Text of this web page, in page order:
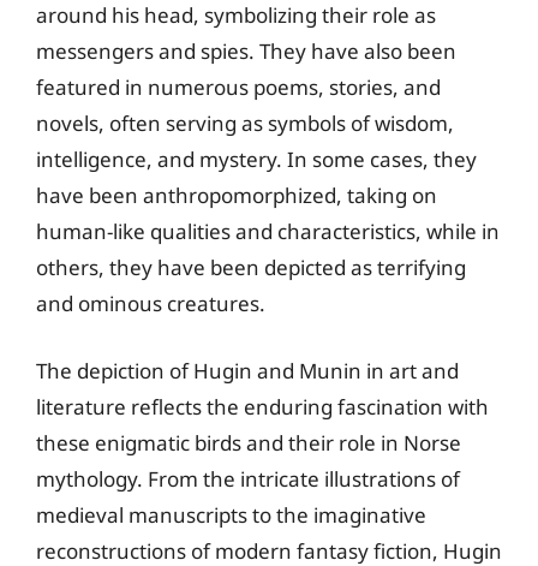
around his head, symbolizing their role as
messengers and spies. They have also been
featured in numerous poems, stories, and
novels, often serving as symbols of wisdom,
intelligence, and mystery. In some cases, they
have been anthropomorphized, taking on
human-like qualities and characteristics, while in
others, they have been depicted as terrifying
and ominous creatures.
The depiction of Hugin and Munin in art and
literature reflects the enduring fascination with
these enigmatic birds and their role in Norse
mythology. From the intricate illustrations of
medieval manuscripts to the imaginative
reconstructions of modern fantasy fiction, Hugin